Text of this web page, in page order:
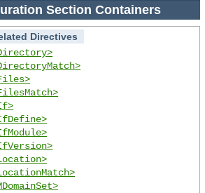
Section Containers
Directives